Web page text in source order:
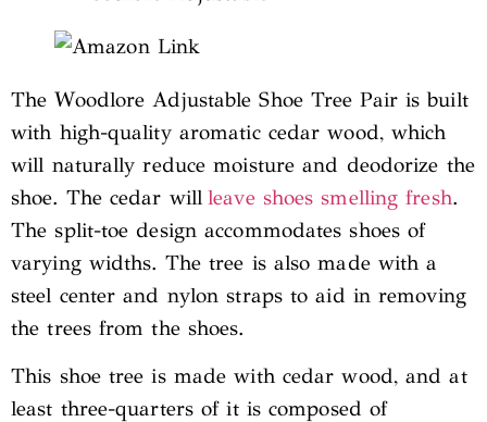
The Woodlore Adjustable Shoe Tree Pair is built
with high-quality aromatic cedar wood, which
will naturally reduce moisture and deodorize the
shoe. The cedar willleave shoes smelling fresh.
The split-toe design accommodates shoes of
varying widths. The tree is also made with a
steel center and nylon straps to aid in removing
the trees from the shoes.
This shoe tree is made with cedar wood, and at
least three-quarters of it is composed of